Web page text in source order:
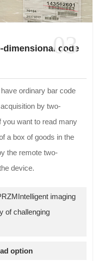
03
code
ordinary bar code
by two-
you want to read many
a box of goods in the
the remote two-
device.
imaging
of challenging
option